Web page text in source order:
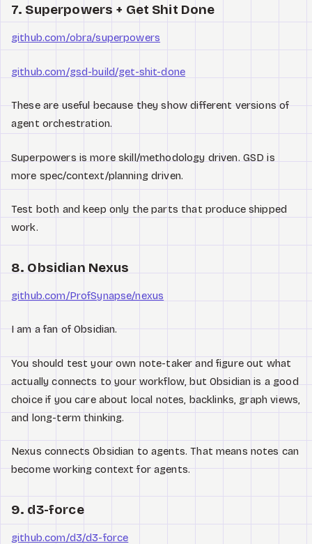
7. Superpowers + Get Shit Done
github.com/obra/superpowers
github.com/gsd-build/get-shit-done
These are useful because they show different versions of
agent orchestration.
Superpowers is more skill/methodology driven. GSD is
more spec/context/planning driven.
Test both and keep only the parts that produce shipped
work.
8. Obsidian Nexus
github.com/ProfSynapse/nexus
I am a fan of Obsidian.
You should test your own note-taker and figure out what
actually connects to your workflow, but Obsidian is a good
choice if you care about local notes, backlinks, graph views,
and long-term thinking.
Nexus connects Obsidian to agents. That means notes can
become working context for agents.
9. d3-force
github.com/d3/d3-force